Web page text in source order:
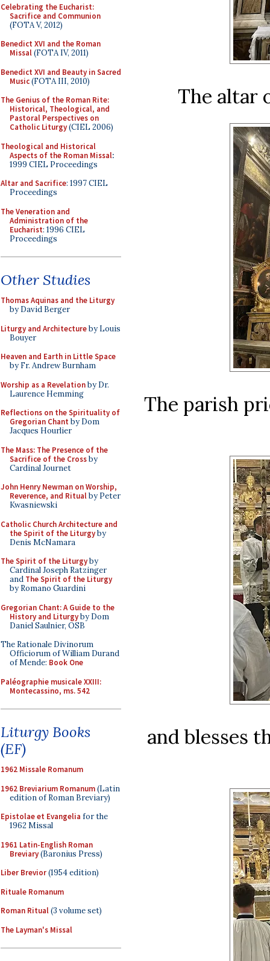
Celebrating the Eucharist:
Sacrifice and Communion
(FOTA V, 2012)
Benedict XVI and the Roman
Missal(FOTA IV, 2011)
Benedict XVI and Beauty in Sacred
Music(FOTA III, 2010)
The Genius of the Roman Rite:
Historical, Theological, and
Pastoral Perspectives on
Catholic Liturgy(CIEL 2006)
Theological and Historical
Aspects of the Roman Missal:
1999 CIEL Proceedings
Altar and Sacrifice: 1997 CIEL
Proceedings
The Veneration and
Administration of the
Eucharist: 1996 CIEL
Proceedings
Other Studies
Thomas Aquinas and the Liturgy
by David Berger
Liturgy and Architectureby Louis
Bouyer
Heaven and Earth in Little Space
by Fr. Andrew Burnham
Worship as a Revelationby Dr.
Laurence Hemming
Reflections on the Spirituality of
Gregorian Chant by Dom
Jacques Hourlier
The Mass: The Presence of the
Sacrifice of the Crossby
Cardinal Journet
John Henry Newman on Worship,
Reverence, and Ritualby Peter
Kwasniewski
Catholic Church Architecture and
the Spirit of the Liturgyby
Denis McNamara
The Spirit of the Liturgyby
Cardinal Joseph Ratzinger
and The Spirit of the Liturgy
by Romano Guardini
Gregorian Chant: A Guide to the
History and Liturgyby Dom
Daniel Saulnier, OSB
The Rationale Divinorum
Officiorum of William Durand
of Mende: Book One
Paléographie musicale XXIII:
Montecassino, ms. 542
Liturgy Books
(EF)
1962 Missale Romanum
1962 Breviarium Romanum(Latin
edition of Roman Breviary)
Epistolae et Evangelia for the
1962 Missal
1961 Latin-English Roman
Breviary(Baronius Press)
Liber Brevior(1954 edition)
Rituale Romanum
Roman Ritual(3 volume set)
The Layman's Missal
The altar
The parish
and blesses